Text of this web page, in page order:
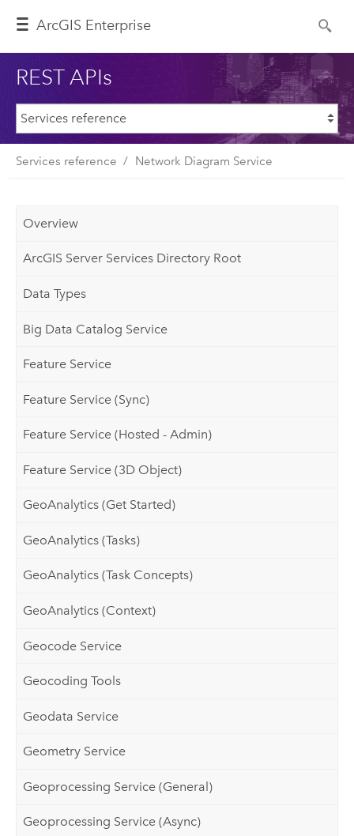
ArcGIS Enterprise
REST APIs
Services reference Network Diagram Service
Overview
ArcGIS Server Services Directory Root
Data Types
Big Data Catalog Service
Feature Service
Feature Service (Sync)
Feature Service (Hosted - Admin)
Feature Service (3D Object)
GeoAnalytics (Get Started)
GeoAnalytics (Tasks)
GeoAnalytics (Task Concepts)
GeoAnalytics (Context)
Geocode Service
Geocoding Tools
Geodata Service
Geometry Service
Geoprocessing Service (General)
Geoprocessing Service (Async)